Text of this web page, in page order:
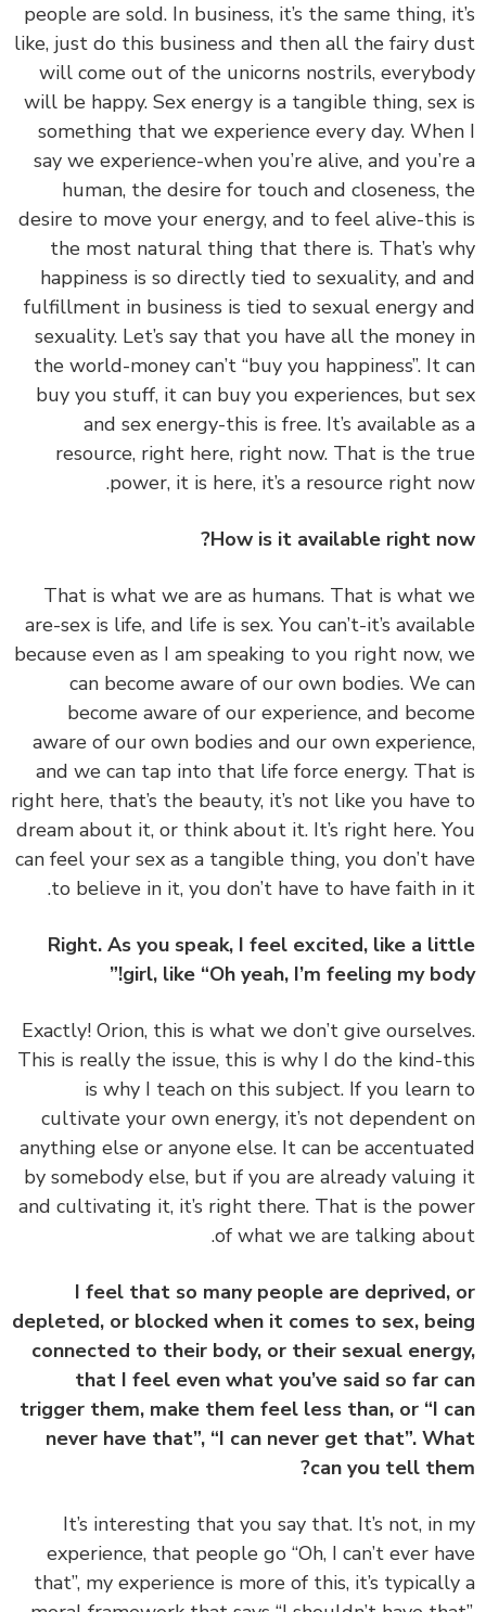
people are sold. In business, it’s the same thing,
like, just do this business and then all the fairy
will come out of the unicorns nostrils,
will be happy. Sex energy is a tangible thing,
something that we experience every day.
say we experience-when you’re alive, and
human, the desire for touch and closeness,
desire to move your energy, and to feel alive-
the most natural thing that there is. That’s
happiness is so directly tied to sexuality, and
fulfillment in business is tied to sexual energy
sexuality. Let’s say that you have all the
the world-money can’t “buy you happiness”. It
buy you stuff, it can buy you experiences, but
and sex energy-this is free. It’s available
resource, right here, right now. That is the
power, it is here, it’s a resource right
How is it available right
‏‏That is what we are as humans. That is what
are-sex is life, and life is sex. You can’t-it’s
because even as I am speaking to you right now,
can become aware of our own bodies. We
become aware of our experience, and
aware of our own bodies and our own
and we can tap into that life force energy.
right here, that’s the beauty, it’s not like you
dream about it, or think about it. It’s right here.
can feel your sex as a tangible thing, you don’t
to believe in it, you don’t have to have faith
Right. As you speak, I feel excited, like a
girl, like “Oh yeah, I’m feeling my
‏‏Exactly! Orion, this is what we don’t give
This is really the issue, this is why I do the kind-
is why I teach on this subject. If you
cultivate your own energy, it’s not dependent
anything else or anyone else. It can be
by somebody else, but if you are already
and cultivating it, it’s right there. That is the
of what we are talking
I feel that so many people are
depleted, or blocked when it comes to sex,
connected to their body, or their sexual
that I feel even what you’ve said so far
trigger them, make them feel less than, or “I
never have that”, “I can never get that”.
can you tell
‏‏It’s interesting that you say that. It’s not, in
experience, that people go “Oh, I can’t ever
that”, my experience is more of this, it’s